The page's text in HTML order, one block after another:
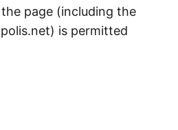
page (including the
is permitted